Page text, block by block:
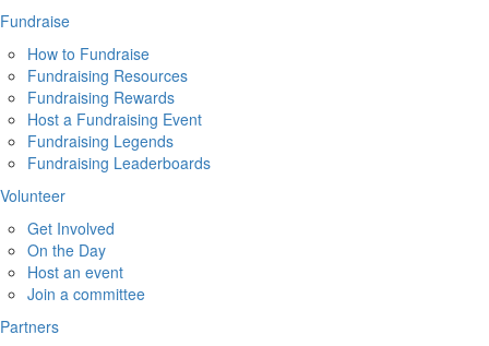
Fundraise
How to Fundraise
Fundraising Resources
Fundraising Rewards
Host a Fundraising Event
Fundraising Legends
Fundraising Leaderboards
Volunteer
Get Involved
On the Day
Host an event
Join a committee
Partners